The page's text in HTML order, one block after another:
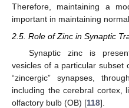
Therefore, maintaining a
important in maintaining
2.5. Role of Zinc in Synaptic
Synaptic zinc is
vesicles of a particular subset
“zincergic” synapses,
including the cerebral cortex,
olfactory bulb (OB) [118].